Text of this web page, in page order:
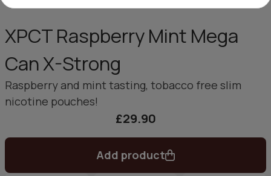
XPCT Raspberry Mint Mega
Can X-Strong
Raspberry and mint tasting, tobacco free slim
nicotine pouches!
£29.90
Add product